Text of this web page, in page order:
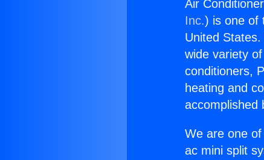
Air
Inc.) is one of
United
wide variety
conditioners,
heating and
accomplished
We are one
ac mini split